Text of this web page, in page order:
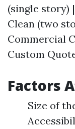
(single story)
Clean (two
Commercial
Custom
Factors
Size of